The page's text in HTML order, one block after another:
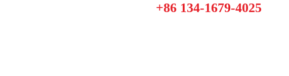
+86 134-1679-4025